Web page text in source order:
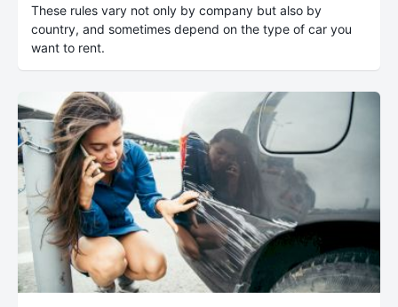
These rules vary not only by company but also by
country, and sometimes depend on the type of car you
want to rent.